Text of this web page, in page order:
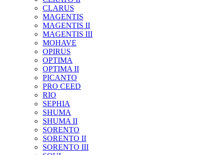
CLARUS
MAGENTIS
MAGENTIS II
MAGENTIS III
MOHAVE
OPIRUS
OPTIMA
OPTIMA II
PICANTO
PRO CEED
RIO
SEPHIA
SHUMA
SHUMA II
SORENTO
SORENTO II
SORENTO III